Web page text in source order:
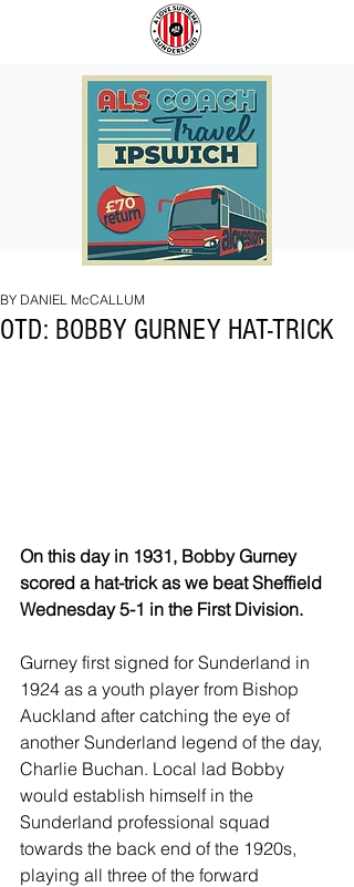
IPSWICH
OTD: BOBBY GURNEY HAT-TRICK
BY DANIEL McCALLUM
On this day in 1931, Bobby Gurney
scored a hat-trick as we beat Sheffield
Wednesday 5-1 in the First Division.
Gurney first signed for Sunderland in
1924 as a youth player from Bishop
Auckland after catching the eye of
another Sunderland legend of the day,
Charlie Buchan. Local lad Bobby
would establish himself in the
Sunderland professional squad
towards the back end of the 1920s,
playing all three of the forward